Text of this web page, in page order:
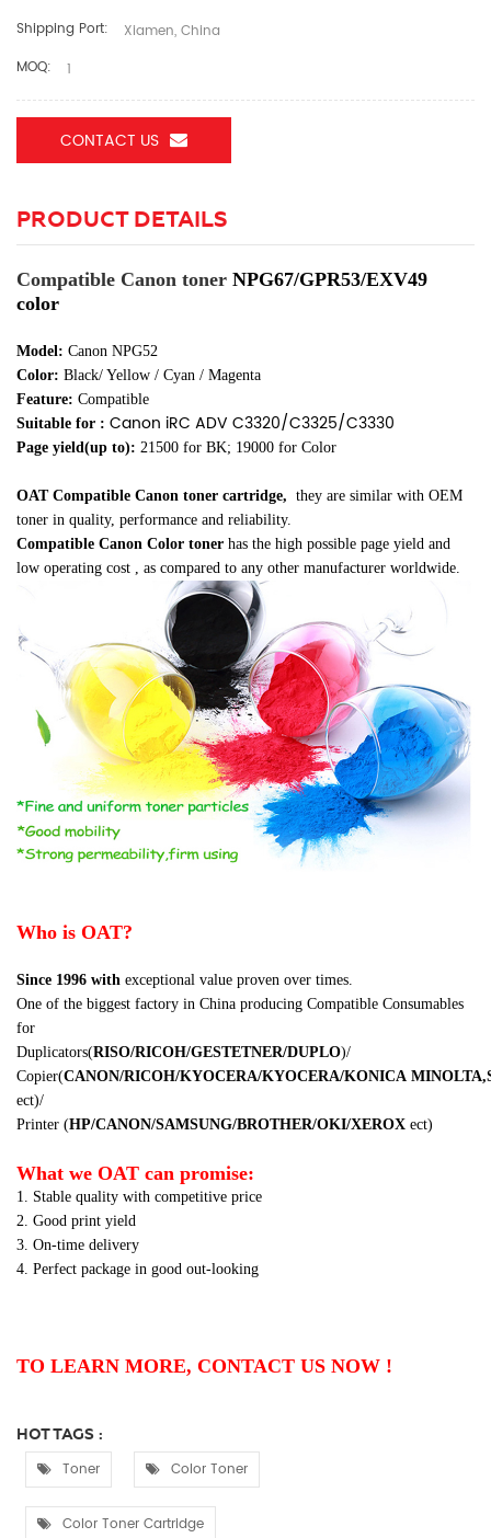
Shipping Port:
Xiamen, China
MOQ:
1
CONTACT US
PRODUCT DETAILS
Compatible Canon toner NPG67/GPR53/EXV49
color
Model: Canon NPG52
Color: Black/ Yellow / Cyan / Magenta
Feature: Compatible
Suitable for : Canon iRC ADV C3320/C3325/C3330
Page yield(up to): 21500 for BK; 19000 for Color
OAT Compatible Canon toner cartridge, they are similar with OEM
toner in quality, performance and reliability.
Compatible Canon Color toner has the high possible page yield and
low operating cost , as compared to any other manufacturer worldwide.
Who is OAT?
Since 1996 with exceptional value proven over times.
One of the biggest factory in China producing Compatible Consumables
for
Duplicators(RISO/RICOH/GESTETNER/DUPLO)/
Copier(CANON/RICOH/KYOCERA/KYOCERA/KONICA
ect)/
Printer (HP/CANON/SAMSUNG/BROTHER/OKI/XEROX ect)
What we OAT can promise:
1. Stable quality with competitive price
2. Good print yield
3. On-time delivery
4. Perfect package in good out-looking
TO LEARN MORE, CONTACT US NOW !
HOT TAGS :
Toner Color Toner
Color Toner Cartridge